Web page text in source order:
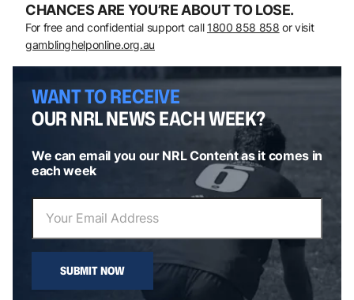
CHANCES ARE YOU’RE ABOUT TO LOSE.
For free and confidential support call 1800 858 858 or visit
gamblinghelponline.org.au
WANT TO RECEIVE
OUR NRL NEWS EACH WEEK?
We can email you our NRL Content as it comes in
each week
SUBMIT NOW